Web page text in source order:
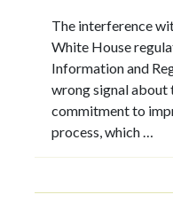
The interference
White House
Information and
wrong signal about
commitment to
process, which …